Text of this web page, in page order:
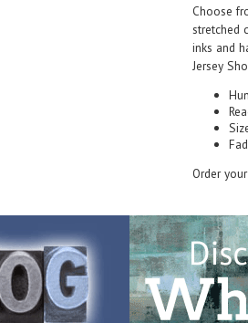
Choose
stretched
inks and
Jersey
Order your